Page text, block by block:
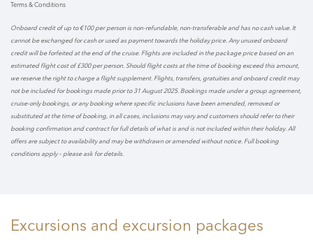
Terms & Conditions
Onboard credit of up to €100 per person is non-refundable, non-transferable and has no cash value. It
cannot be exchanged for cash or used as payment towards the holiday price. Any unused onboard
credit will be forfeited at the end of the cruise. Flights are included in the package price based on an
estimated flight cost of £300 per person. Should flight costs at the time of booking exceed this amount,
we reserve the right to charge a flight supplement. Flights, transfers, gratuities and onboard credit may
not be included for bookings made prior to 31 August 2025. Bookings made under a group agreement,
cruise-only bookings, or any booking where specific inclusions have been amended, removed or
substituted at the time of booking, in all cases, inclusions may vary and customers should refer to their
booking confirmation and contract for full details of what is and is not included within their holiday. All
offers are subject to availability and may be withdrawn or amended without notice. Full booking
conditions apply – please ask for details.
Excursions and excursion packages